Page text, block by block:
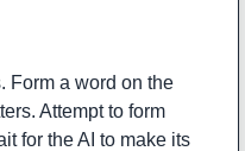
Form a word on the
Attempt to form
for the AI to make its